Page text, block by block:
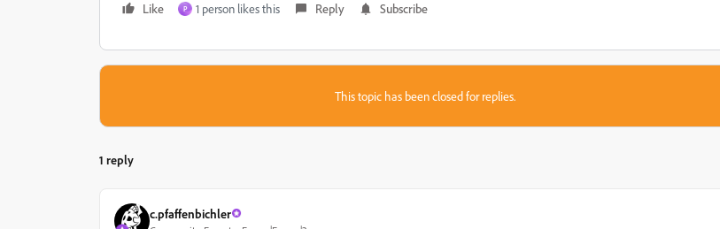
Like P 1 person likes this Reply Subscribe
This topic has been closed for replies.
1 reply
c.pfaffenbichler